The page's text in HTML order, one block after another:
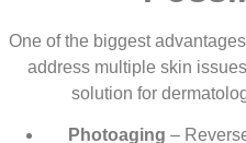
One of the biggest
address multiple skin
solution for
Photoaging –